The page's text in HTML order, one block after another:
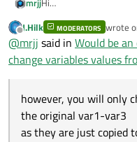
mrjjHi
QList<int>
for (int& x :
    x = 0;
however, you will only
original var1-var3
Offline
J.Hilk MODERATORS wrote
last
@mrjj said in Would be
change variables values
however, you will only
the original var1-var3
as they are just copied